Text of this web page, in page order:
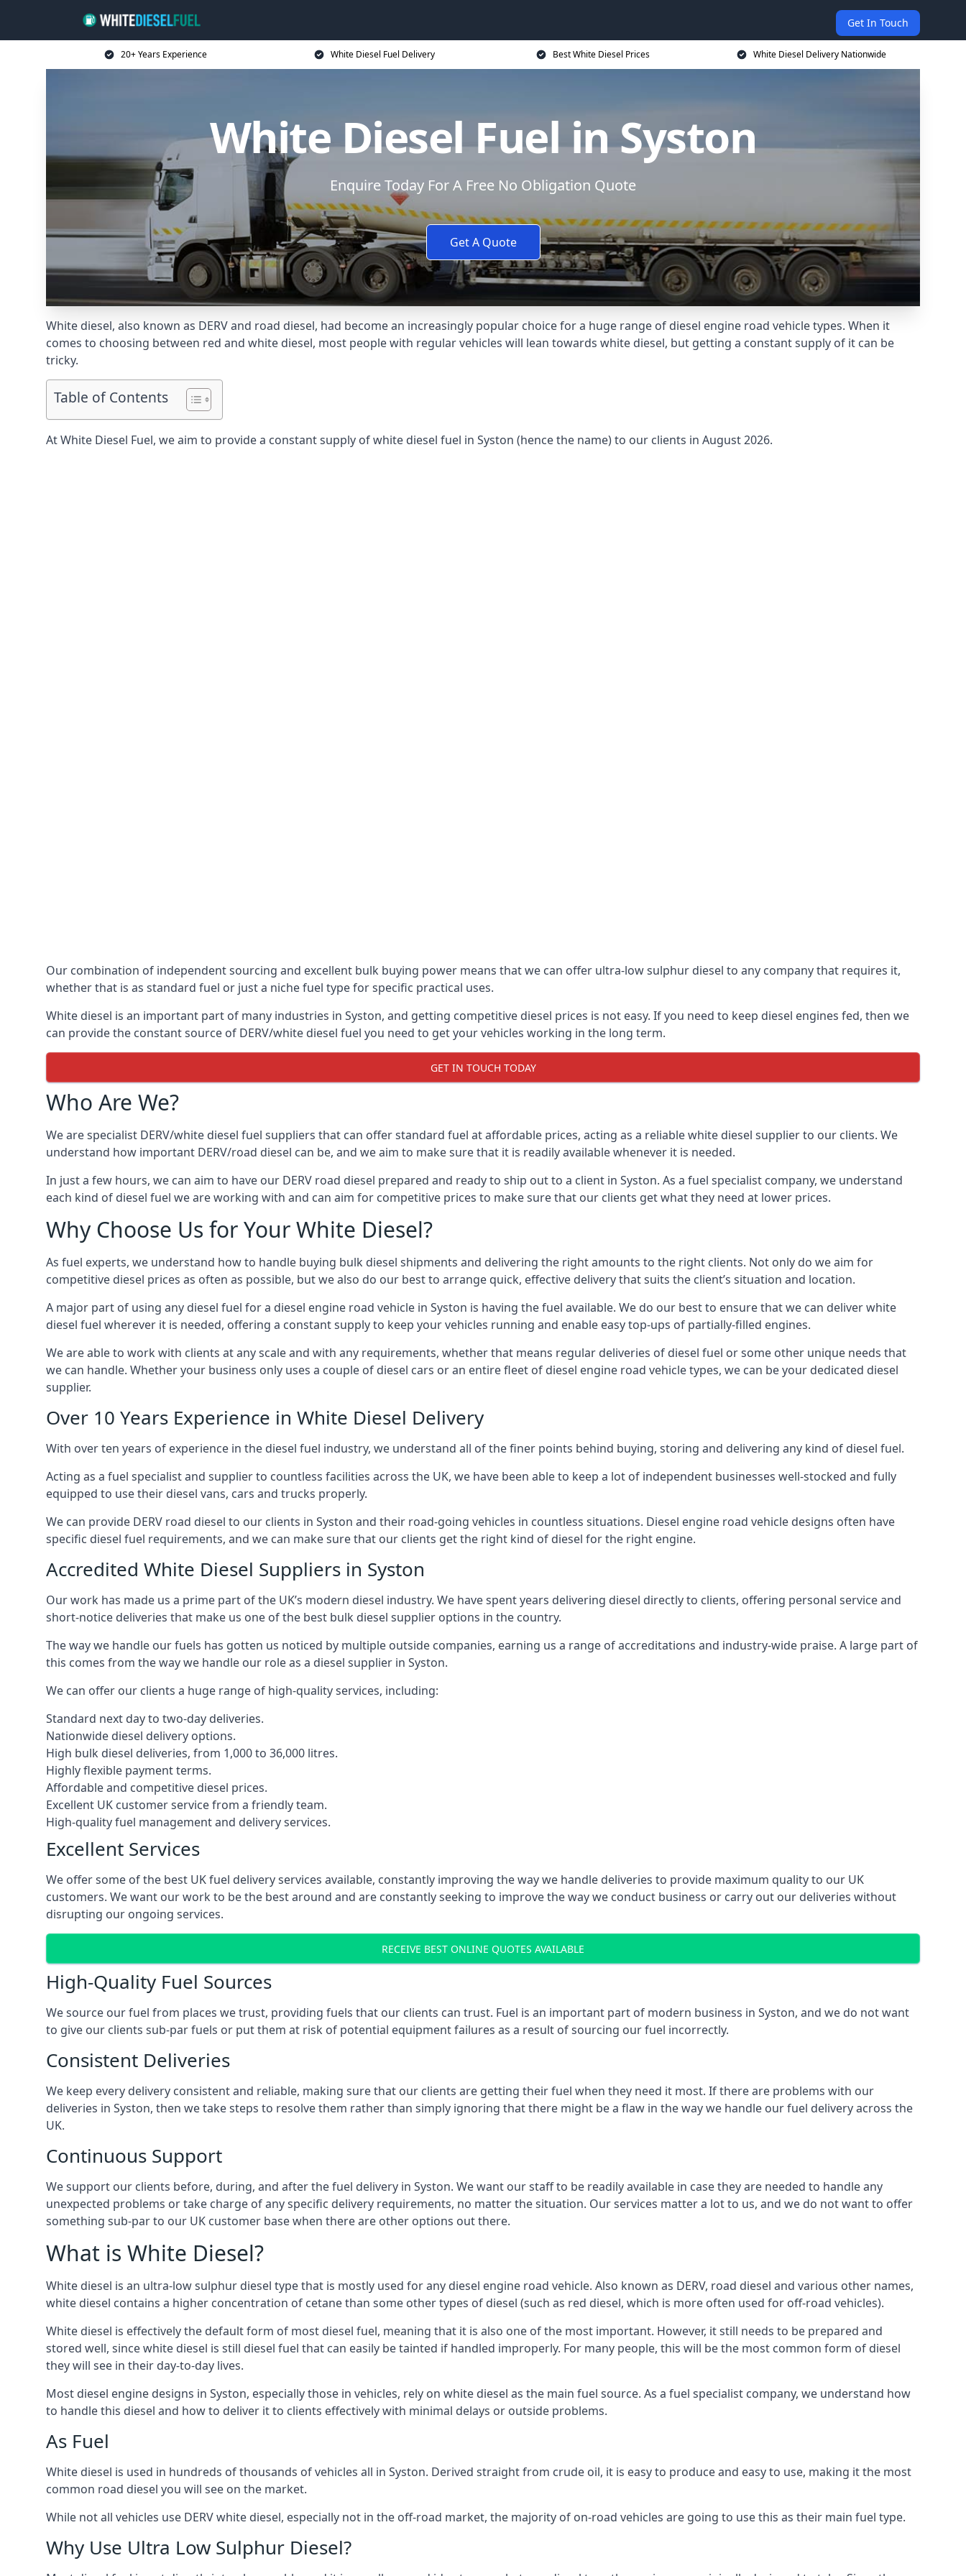
Get In Touch
20+ Years Experience White Diesel Fuel Delivery Best White Diesel Prices White Diesel Delivery Nationwide
White Diesel Fuel in Syston
Enquire Today For A Free No Obligation Quote
Get A Quote
White diesel, also known as DERV and road diesel, had become an increasingly popular choice for a huge range of diesel engine road vehicle types. When it
comes to choosing between red and white diesel, most people with regular vehicles will lean towards white diesel, but getting a constant supply of it can be
tricky.
Table of Contents
At White Diesel Fuel, we aim to provide a constant supply of white diesel fuel in Syston (hence the name) to our clients in August 2026.
Our combination of independent sourcing and excellent bulk buying power means that we can offer ultra-low sulphur diesel to any company that requires it,
whether that is as standard fuel or just a niche fuel type for specific practical uses.
White diesel is an important part of many industries in Syston, and getting competitive diesel prices is not easy. If you need to keep diesel engines fed, then we
can provide the constant source of DERV/white diesel fuel you need to get your vehicles working in the long term.
GET IN TOUCH TODAY
Who Are We?
We are specialist DERV/white diesel fuel suppliers that can offer standard fuel at affordable prices, acting as a reliable white diesel supplier to our clients. We
understand how important DERV/road diesel can be, and we aim to make sure that it is readily available whenever it is needed.
In just a few hours, we can aim to have our DERV road diesel prepared and ready to ship out to a client in Syston. As a fuel specialist company, we understand
each kind of diesel fuel we are working with and can aim for competitive prices to make sure that our clients get what they need at lower prices.
Why Choose Us for Your White Diesel?
As fuel experts, we understand how to handle buying bulk diesel shipments and delivering the right amounts to the right clients. Not only do we aim for
competitive diesel prices as often as possible, but we also do our best to arrange quick, effective delivery that suits the client’s situation and location.
A major part of using any diesel fuel for a diesel engine road vehicle in Syston is having the fuel available. We do our best to ensure that we can deliver white
diesel fuel wherever it is needed, offering a constant supply to keep your vehicles running and enable easy top-ups of partially-filled engines.
We are able to work with clients at any scale and with any requirements, whether that means regular deliveries of diesel fuel or some other unique needs that
we can handle. Whether your business only uses a couple of diesel cars or an entire fleet of diesel engine road vehicle types, we can be your dedicated diesel
supplier.
Over 10 Years Experience in White Diesel Delivery
With over ten years of experience in the diesel fuel industry, we understand all of the finer points behind buying, storing and delivering any kind of diesel fuel.
Acting as a fuel specialist and supplier to countless facilities across the UK, we have been able to keep a lot of independent businesses well-stocked and fully
equipped to use their diesel vans, cars and trucks properly.
We can provide DERV road diesel to our clients in Syston and their road-going vehicles in countless situations. Diesel engine road vehicle designs often have
specific diesel fuel requirements, and we can make sure that our clients get the right kind of diesel for the right engine.
Accredited White Diesel Suppliers in Syston
Our work has made us a prime part of the UK’s modern diesel industry. We have spent years delivering diesel directly to clients, offering personal service and
short-notice deliveries that make us one of the best bulk diesel supplier options in the country.
The way we handle our fuels has gotten us noticed by multiple outside companies, earning us a range of accreditations and industry-wide praise. A large part of
this comes from the way we handle our role as a diesel supplier in Syston.
We can offer our clients a huge range of high-quality services, including:
Standard next day to two-day deliveries.
Nationwide diesel delivery options.
High bulk diesel deliveries, from 1,000 to 36,000 litres.
Highly flexible payment terms.
Affordable and competitive diesel prices.
Excellent UK customer service from a friendly team.
High-quality fuel management and delivery services.
Excellent Services
We offer some of the best UK fuel delivery services available, constantly improving the way we handle deliveries to provide maximum quality to our UK
customers. We want our work to be the best around and are constantly seeking to improve the way we conduct business or carry out our deliveries without
disrupting our ongoing services.
RECEIVE BEST ONLINE QUOTES AVAILABLE
High-Quality Fuel Sources
We source our fuel from places we trust, providing fuels that our clients can trust. Fuel is an important part of modern business in Syston, and we do not want
to give our clients sub-par fuels or put them at risk of potential equipment failures as a result of sourcing our fuel incorrectly.
Consistent Deliveries
We keep every delivery consistent and reliable, making sure that our clients are getting their fuel when they need it most. If there are problems with our
deliveries in Syston, then we take steps to resolve them rather than simply ignoring that there might be a flaw in the way we handle our fuel delivery across the
UK.
Continuous Support
We support our clients before, during, and after the fuel delivery in Syston. We want our staff to be readily available in case they are needed to handle any
unexpected problems or take charge of any specific delivery requirements, no matter the situation. Our services matter a lot to us, and we do not want to offer
something sub-par to our UK customer base when there are other options out there.
What is White Diesel?
White diesel is an ultra-low sulphur diesel type that is mostly used for any diesel engine road vehicle. Also known as DERV, road diesel and various other names,
white diesel contains a higher concentration of cetane than some other types of diesel (such as red diesel, which is more often used for off-road vehicles).
White diesel is effectively the default form of most diesel fuel, meaning that it is also one of the most important. However, it still needs to be prepared and
stored well, since white diesel is still diesel fuel that can easily be tainted if handled improperly. For many people, this will be the most common form of diesel
they will see in their day-to-day lives.
Most diesel engine designs in Syston, especially those in vehicles, rely on white diesel as the main fuel source. As a fuel specialist company, we understand how
to handle this diesel and how to deliver it to clients effectively with minimal delays or outside problems.
As Fuel
White diesel is used in hundreds of thousands of vehicles all in Syston. Derived straight from crude oil, it is easy to produce and easy to use, making it the most
common road diesel you will see on the market.
While not all vehicles use DERV white diesel, especially not in the off-road market, the majority of on-road vehicles are going to use this as their main fuel type.
Why Use Ultra Low Sulphur Diesel?